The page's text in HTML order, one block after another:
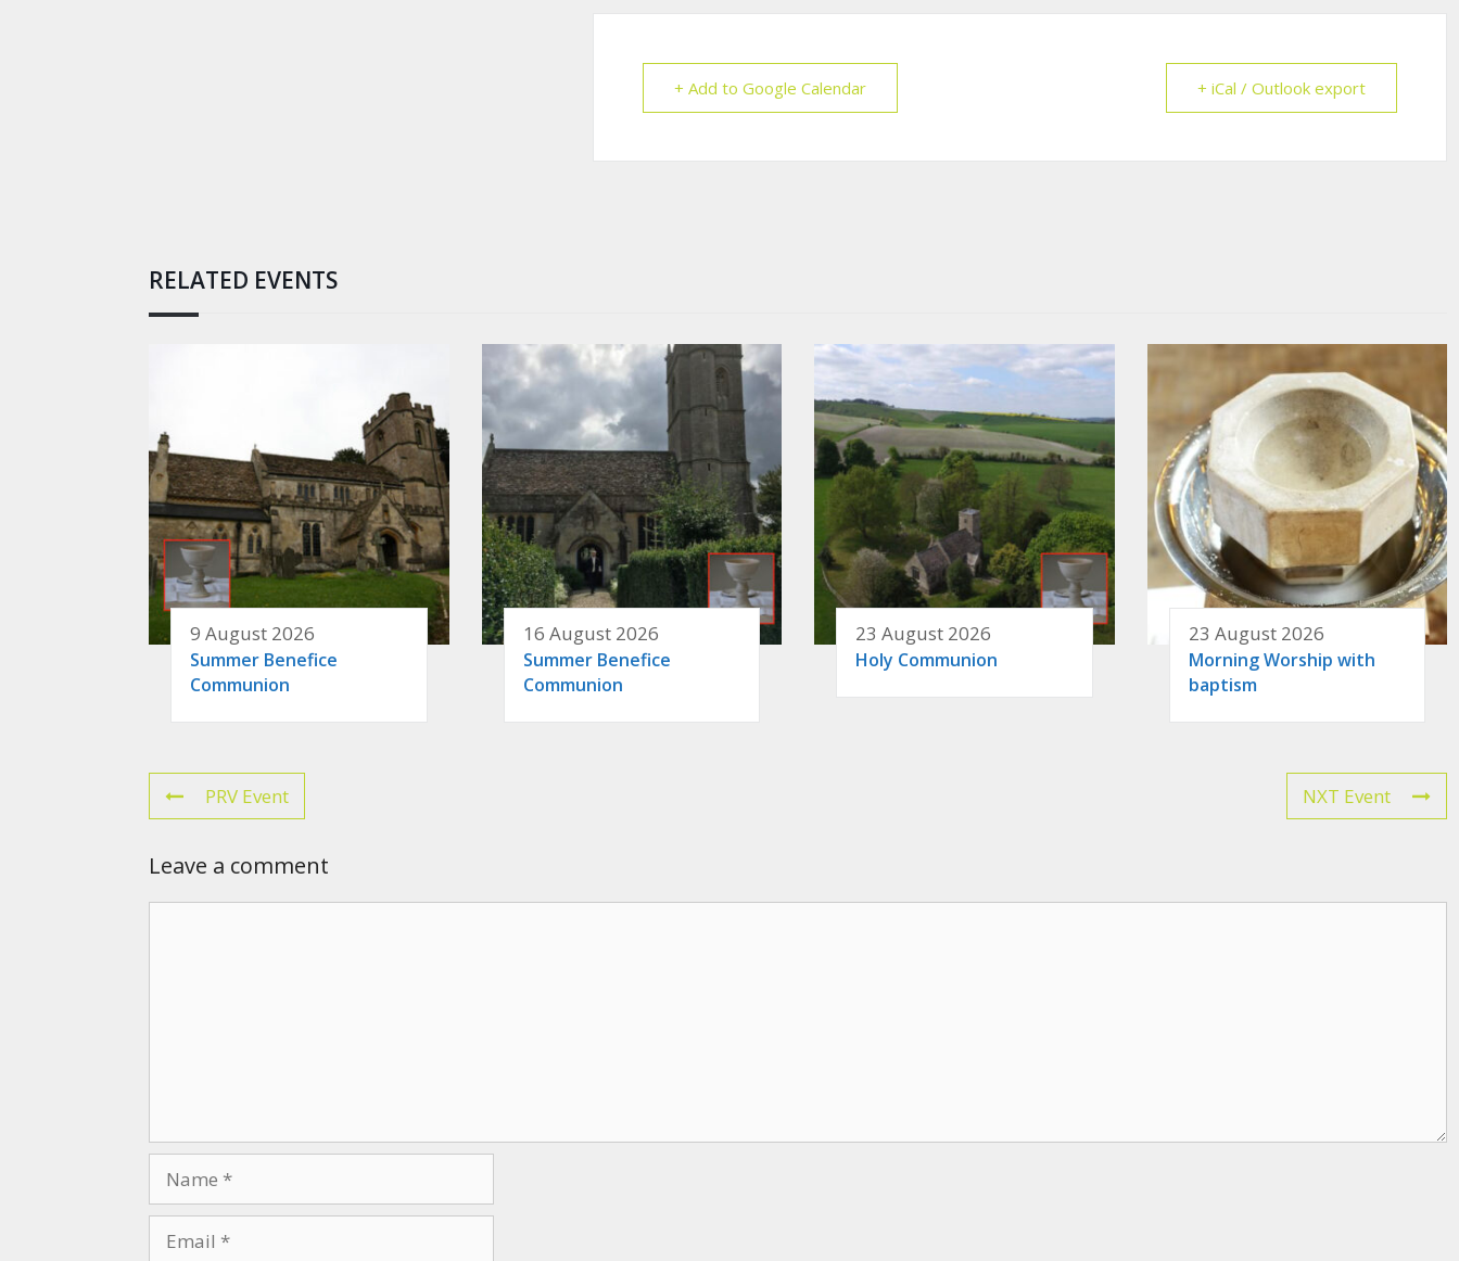
+ Add to Google Calendar + iCal / Outlook export
RELATED EVENTS
9 August 2026
Summer Benefice
Communion
16 August 2026
Summer Benefice
Communion
23 August 2026
Holy Communion
23 August 2026
Morning Worship with
baptism
PRV Event NXT Event
Leave a comment